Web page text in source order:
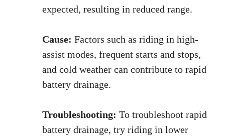
expected, resulting in reduced range.
Cause: Factors such as riding in high-
assist modes, frequent starts and stops,
and cold weather can contribute to rapid
battery drainage.
Troubleshooting: To troubleshoot rapid
battery drainage, try riding in lower